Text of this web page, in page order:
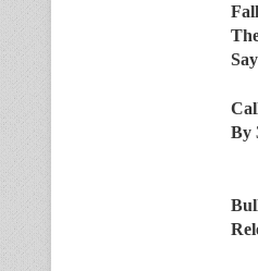
By